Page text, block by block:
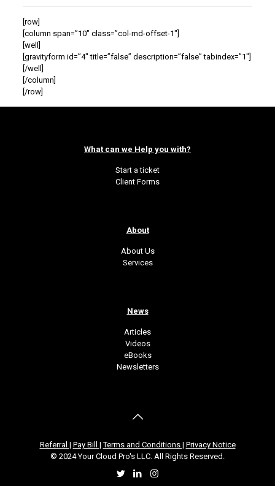
[row]
[column span=”10″ class=”col-md-offset-1″]
[well]
[gravityform id=”4″ title=”false” description=”false” tabindex=”1″]
[/well]
[/column]
[/row]
What can we Help you with?
Start a ticket
Client Forms
About
About Us
Services
News
Articles
Videos
eBooks
Newsletters
Referral | Pay Bill |Terms and Conditions | Privacy Notice
© 2024 Your Cloud Pro's LLC. All Rights Reserved.